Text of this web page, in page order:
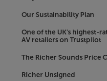
moving action with AI
smoothes out the motion.
superheroes soar in the
in pin-sharp detail.
Our Sustainability Plan
One of the UK’s highest-
AV retailers on Trustpilot
The Richer Sounds Price
Richer Unsigned